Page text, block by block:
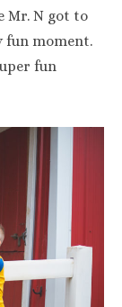
Mr. N got to
fun moment.
fun